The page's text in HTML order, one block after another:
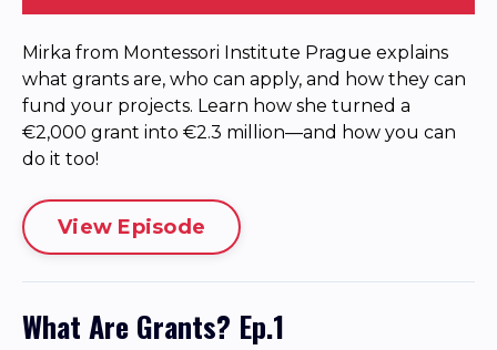
Mirka from Montessori Institute Prague explains
what grants are, who can apply, and how they can
fund your projects. Learn how she turned a
€2,000 grant into €2.3 million—and how you can
do it too!
View Episode
What Are Grants? Ep.1